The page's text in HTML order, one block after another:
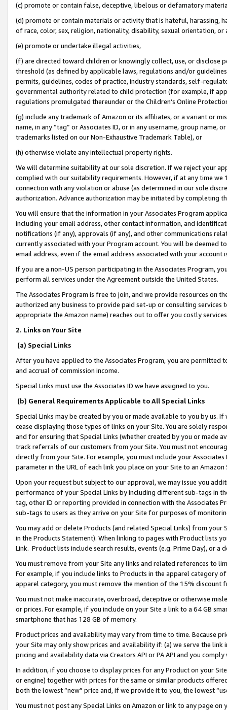
(c) promote or contain false, deceptive, libelous or defamatory
(d) promote or contain materials or activity that is hateful, harassing,
of race, color, sex, religion, nationality, disability, sexual orientation, or
(e) promote or undertake illegal activities,
(f) are directed toward children or knowingly collect, use, or
threshold (as defined by applicable laws, regulations and/or
permits, guidelines, codes of practice, industry standards, self-
governmental authority related to child protection (for example, if
regulations promulgated thereunder or the Children’s Online
(g) include any trademark of Amazon or its affiliates, or a variant or
name, in any “tag” or Associates ID, or in any username, group
trademarks listed on our Non-Exhaustive Trademark Table), or
(h) otherwise violate any intellectual property rights.
We will determine suitability at our sole discretion. If we reject your
complied with our suitability requirements. However, if at any time
connection with any violation or abuse (as determined in our sole
authorization. Advance authorization may be initiated by completing
You will ensure that the information in your Associates Program
including your email address, other contact information, and
notifications (if any), approvals (if any), and other communications
currently associated with your Program account. You will be deemed
email address, even if the email address associated with your account
If you are a non-US person participating in the Associates Program,
perform all services under the Agreement outside the United States.
The Associates Program is free to join, and we provide resources on
authorized any business to provide paid set-up or consulting
appropriate the Amazon name) reaches out to offer you costly
2. Links on Your Site
(a) Special Links
After you have applied to the Associates Program, you are permitted
and accrual of commission income.
Special Links must use the Associates ID we have assigned to you.
(b) General Requirements Applicable to All Special Links
Special Links may be created by you or made available to you by us.
cease displaying those types of links on your Site. You are solely
and for ensuring that Special Links (whether created by you or
track referrals of our customers from your Site. You must not
directly from your Site. For example, you must include your
parameter in the URL of each link you place on your Site to an
Upon your request but subject to our approval, we may issue you
performance of your Special Links by including different sub-tags in
tag, other ID or reporting provided in connection with the Associates
sub-tags to users as they arrive on your Site for purposes of
You may add or delete Products (and related Special Links) from
in the Products Statement). When linking to pages with Product lists
Link. Product lists include search results, events (e.g. Prime Day), or a
You must remove from your Site any links and related references to
For example, if you include links to Products in the apparel category
apparel category, you must remove the mention of the 15% discount
You must not make inaccurate, overbroad, deceptive or otherwise
or prices. For example, if you include on your Site a link to a 64 GB
smartphone that has 128 GB of memory.
Product prices and availability may vary from time to time. Because
your Site may only show prices and availability if: (a) we serve the
pricing and availability data via Creators API or PA API and you
In addition, if you choose to display prices for any Product on your
or engine) together with prices for the same or similar products
both the lowest “new” price and, if we provide it to you, the lowest
You must not post any Special Links on Amazon or link to any page